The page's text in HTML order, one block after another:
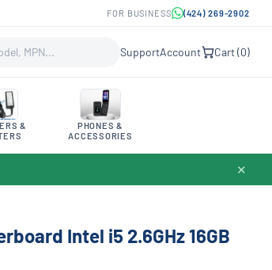
FOR BUSINESS (424) 269-2902
SupportAccount Cart (0)
&
PHONES &
ACCESSORIES
✕
Intel i5 2.6GHz 16GB